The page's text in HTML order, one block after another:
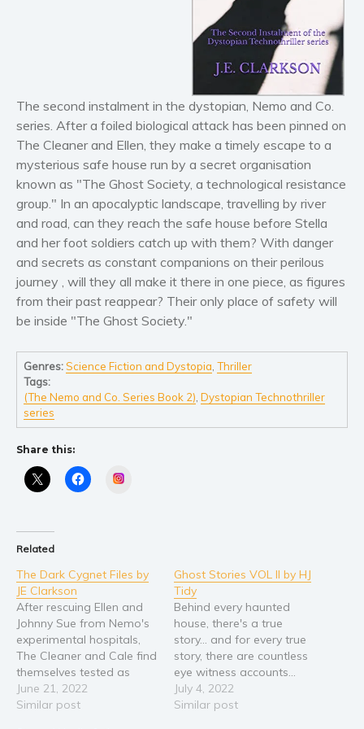
Horror
Literary fiction
Mystery
Suspense
Thriller
Political thriller
Psychological thriller
Science Fiction and Dystopia
Romance
Contemporary romance
Romantic suspense
Women’s fiction
History
American history
Humor and satire
Parenting and education
Poetry
The second instalment in the dystopian, Nemo and Co.
series. After a foiled biological attack has been pinned on
The Cleaner and Ellen, they make a timely escape to a
mysterious safe house run by a secret organisation
known as "The Ghost Society, a technological resistance
group." In an apocalyptic landscape, travelling by river
and road, can they reach the safe house before Stella
and her foot soldiers catch up with them? With danger
and secrets as constant companions on their perilous
journey , will they all make it there in one piece, as figures
from their past reappear? Their only place of safety will
be inside "The Ghost Society."
Genres:Science Fiction and Dystopia,Thriller
Tags:
(The Nemo and Co. Series Book 2),Dystopian Technothriller
series
Share this:
Related
The Dark Cygnet Files by
JE Clarkson
After rescuing Ellen and
Johnny Sue from Nemo's
experimental hospitals,
The Cleaner and Cale find
themselves tested as
never before. Sammy's
appearance after Mai's
June 21, 2022
Similar post
Ghost Stories VOL II by HJ
Tidy
Behind every haunted
house, there's a true
story... and for every true
story, there are countless
eye witness accounts…
What’s better than a
good ghost story? A true
July 4, 2022
Similar post